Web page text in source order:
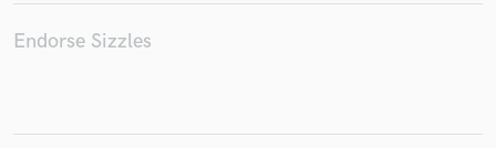
Endorse Sizzles